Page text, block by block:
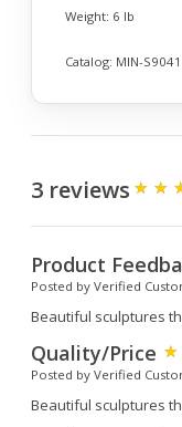
Weight: 6 lb
Catalog: MIN-
3 reviews
Product
Posted by Verified
Beautiful sculptures
Quality/Price
Posted by Verified
Beautiful sculptures